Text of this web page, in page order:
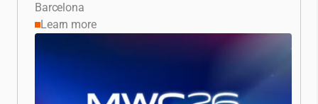
Barcelona
Learn more